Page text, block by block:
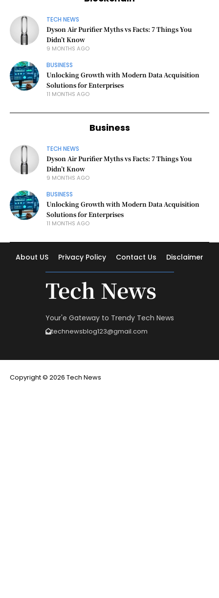
TECH NEWS
Dyson Air Purifier Myths vs Facts: 7 Things You
Didn’t Know
9 MONTHS AGO
BUSINESS
Unlocking Growth with Modern Data Acquisition
Solutions for Enterprises
11 MONTHS AGO
Business
TECH NEWS
Dyson Air Purifier Myths vs Facts: 7 Things You
Didn’t Know
9 MONTHS AGO
BUSINESS
Unlocking Growth with Modern Data Acquisition
Solutions for Enterprises
11 MONTHS AGO
About US Privacy Policy Contact Us Disclaimer
Tech News
Your'e Gateway to Trendy Tech News
technewsblog123@gmail.com
Copyright © 2026 Tech News